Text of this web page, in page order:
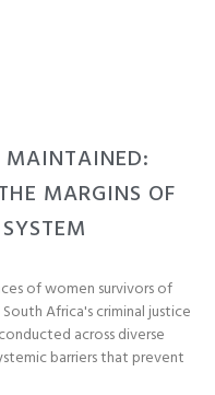
MAINTAINED:
MARGINS OF
of women survivors of
Africa's criminal justice
across diverse
barriers that prevent